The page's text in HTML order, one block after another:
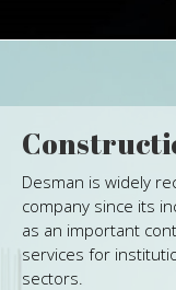
Desman is widely
company since its
as an important
services for
sectors.